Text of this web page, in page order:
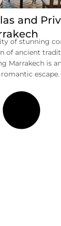
and
of stunning
of ancient
Marrakech is
escape.
purpose of